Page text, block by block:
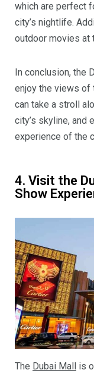
which are perfect
city’s nightlife.
outdoor movies at
In conclusion, the
enjoy the views of
can take a stroll
city’s skyline, and
experience of the
4. Visit the
Show
The Dubai Mall
is